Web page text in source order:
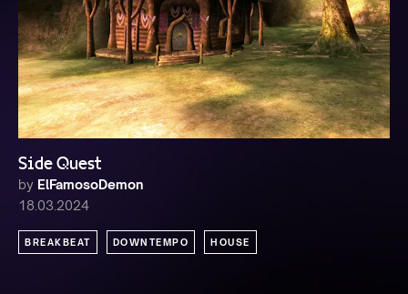
Side Quest
by ElFamosoDemon
18.03.2024
BREAKBEAT DOWNTEMPO HOUSE